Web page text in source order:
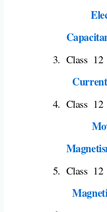
Class
Class
Class